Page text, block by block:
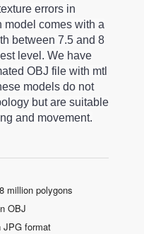
errors in
model comes with a
between 7.5 and 8
level. We have
OBJ file with mtl
models do not
but are suitable
and movement.
million polygons
OBJ
JPG format